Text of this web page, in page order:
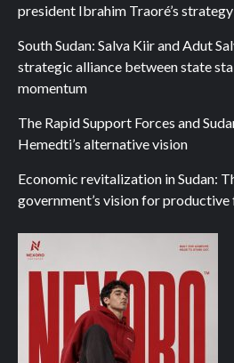
president Ibrahim Traoré’s strategy
South Sudan: Salva Kiir and Adut
strategic alliance between state
momentum
The Rapid Support Forces and
Hemedti’s alternative vision
Economic revitalization in Sudan:
government’s vision for